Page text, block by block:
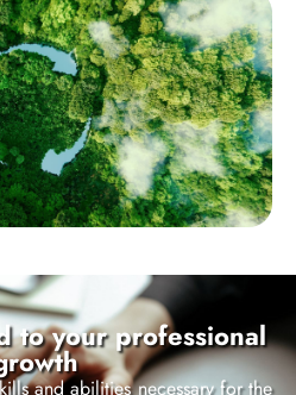
to your professional
and abilities necessary for the